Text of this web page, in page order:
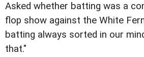
Asked whether batting was a
flop show against the White
batting always sorted in our
that."